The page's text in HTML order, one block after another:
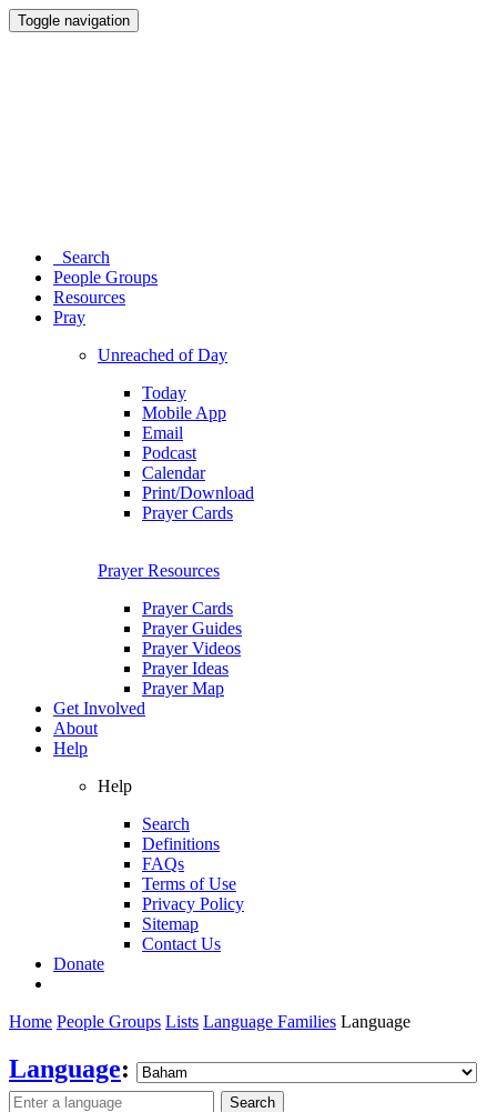
Toggle navigation
Search
People Groups
Resources
Pray
Unreached of Day
Today
Mobile App
Email
Podcast
Calendar
Print/Download
Prayer Cards
Prayer Resources
Prayer Cards
Prayer Guides
Prayer Videos
Prayer Ideas
Prayer Map
Get Involved
About
Help
Help
Search
Definitions
FAQs
Terms of Use
Privacy Policy
Sitemap
Contact Us
Donate
Home People Groups Lists Language Families Language
Language:
Search